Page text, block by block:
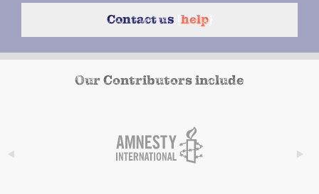
Contact us help}
Our Contributors include